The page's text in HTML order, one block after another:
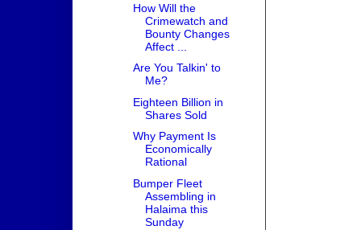
How Will the
Crimewatch and
Bounty Changes
Affect ...
Are You Talkin' to
Me?
Eighteen Billion in
Shares Sold
Why Payment Is
Economically
Rational
Bumper Fleet
Assembling in
Halaima this
Sunday